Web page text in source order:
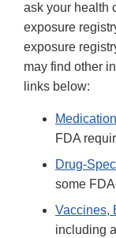
ask your health
exposure
exposure
may find other
links below:
FDA
Drug-
some
Vaccines,
including a